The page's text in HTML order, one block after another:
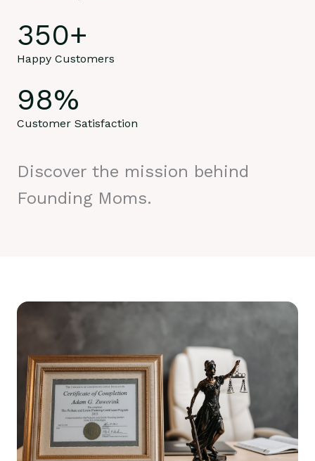
350+
Happy Customers
98%
Customer Satisfaction
Discover the mission behind
Founding Moms.